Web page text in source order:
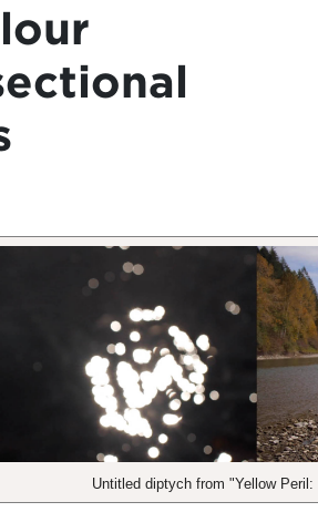
Untitled diptych from "Yellow